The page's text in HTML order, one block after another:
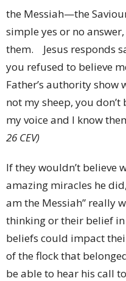
the Messiah—the
simple yes or no answer,
them. Jesus responds
you refused to believe
Father’s authority show
not my sheep, you
my voice and I know
26 CEV)
If they wouldn’t believe
amazing miracles he
am the Messiah” really
thinking or their belief
beliefs could impact
of the flock that
be able to hear his call